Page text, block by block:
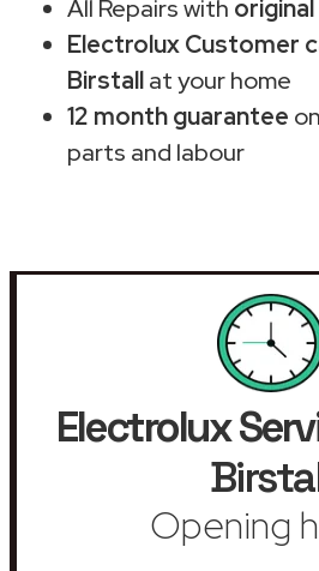
All Repairs with
Electrolux Customer
Birstallat your home
12 month guarantee
parts and labour
Electrolux
Opening